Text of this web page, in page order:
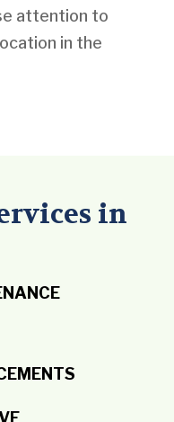
attention to
in the
in